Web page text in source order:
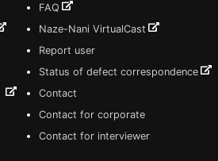
FAQ
Naze-Nani VirtualCast
Report user
Status of defect correspondence
Contact
Contact for corporate
Contact for interviewer